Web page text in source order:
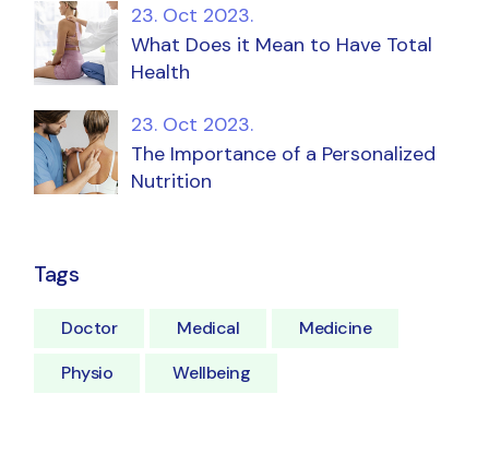
23. Oct 2023.
What Does it Mean to Have Total
Health
23. Oct 2023.
The Importance of a Personalized
Nutrition
Tags
Doctor Medical
Medicine
Physio
Wellbeing